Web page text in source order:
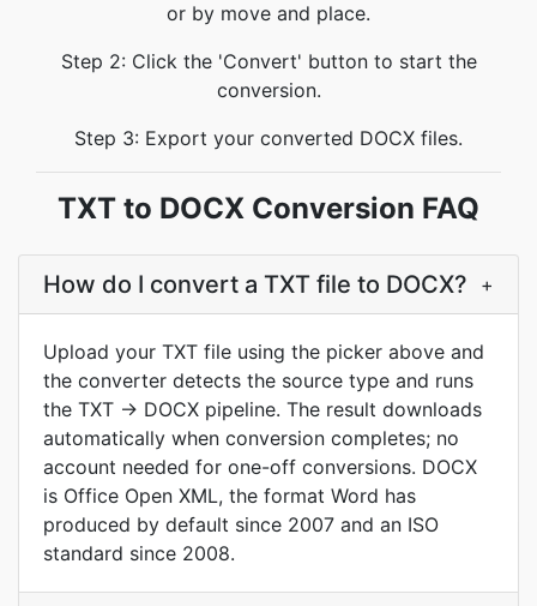
or by move and place.
Step 2: Click the 'Convert' button to start the
conversion.
Step 3: Export your converted DOCX files.
TXT to DOCX Conversion FAQ
How do I convert a TXT file to DOCX? +
Upload your TXT file using the picker above and
the converter detects the source type and runs
the TXT → DOCX pipeline. The result downloads
automatically when conversion completes; no
account needed for one-off conversions. DOCX
is Office Open XML, the format Word has
produced by default since 2007 and an ISO
standard since 2008.